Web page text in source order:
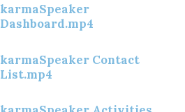
karmaSpeaker
Dashboard.mp4
karmaSpeaker Contact
List.mp4